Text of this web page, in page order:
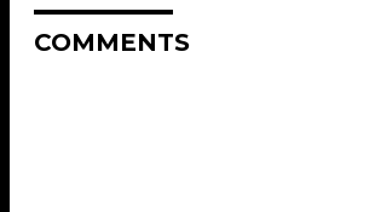
COMMENTS